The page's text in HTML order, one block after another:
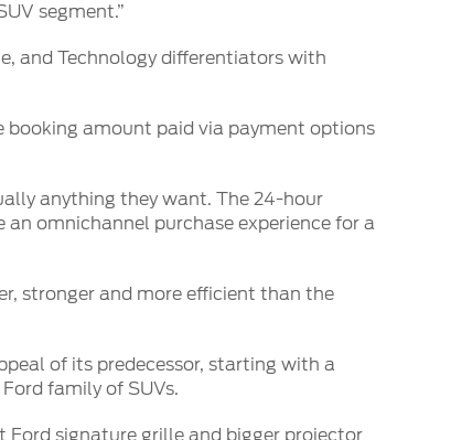
segment.”
and Technology differentiators with
booking amount paid via payment options
anything they want. The 24-hour
omnichannel purchase experience for a
stronger and more efficient than the
of its predecessor, starting with a
family of SUVs.
signature grille and bigger projector